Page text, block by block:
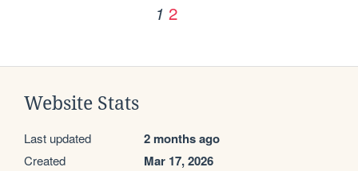
1 2
Website Stats
Last updated 2 months ago
Created Mar 17, 2026